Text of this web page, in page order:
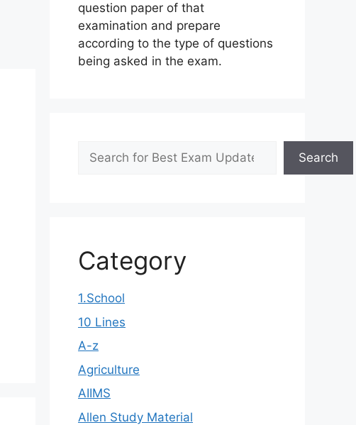
question paper of that
examination and prepare
according to the type of questions
being asked in the exam.
Search
Search
Category
1.School
10 Lines
A-z
Agriculture
AIIMS
Allen Study Material